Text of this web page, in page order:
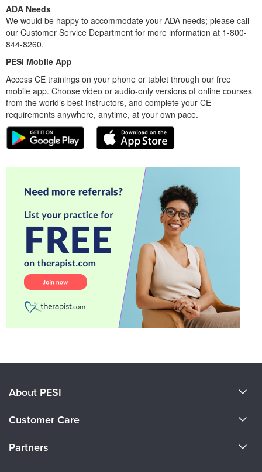
ADA Needs
We would be happy to accommodate your ADA needs; please call
our Customer Service Department for more information at 1-800-
844-8260.
PESI Mobile App
Access CE trainings on your phone or tablet through our free
mobile app. Choose video or audio-only versions of online courses
from the world’s best instructors, and complete your CE
requirements anywhere, anytime, at your own pace.
About PESI
Careers
Customer Care
Partners